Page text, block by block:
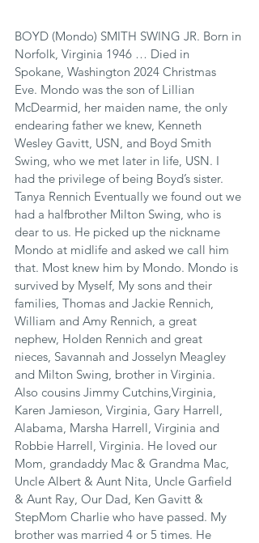
BOYD (Mondo) SMITH SWING JR. Born in
Norfolk, Virginia 1946 … Died in
Spokane, Washington 2024 Christmas
Eve. Mondo was the son of Lillian
McDearmid, her maiden name, the only
endearing father we knew, Kenneth
Wesley Gavitt, USN, and Boyd Smith
Swing, who we met later in life, USN. I
had the privilege of being Boyd’s sister.
Tanya Rennich Eventually we found out we
had a halfbrother Milton Swing, who is
dear to us. He picked up the nickname
Mondo at midlife and asked we call him
that. Most knew him by Mondo. Mondo is
survived by Myself, My sons and their
families, Thomas and Jackie Rennich,
William and Amy Rennich, a great
nephew, Holden Rennich and great
nieces, Savannah and Josselyn Meagley
and Milton Swing, brother in Virginia.
Also cousins Jimmy Cutchins,Virginia,
Karen Jamieson, Virginia, Gary Harrell,
Alabama, Marsha Harrell, Virginia and
Robbie Harrell, Virginia. He loved our
Mom, grandaddy Mac & Grandma Mac,
Uncle Albert & Aunt Nita, Uncle Garfield
& Aunt Ray, Our Dad, Ken Gavitt &
StepMom Charlie who have passed. My
brother was married 4 or 5 times. He